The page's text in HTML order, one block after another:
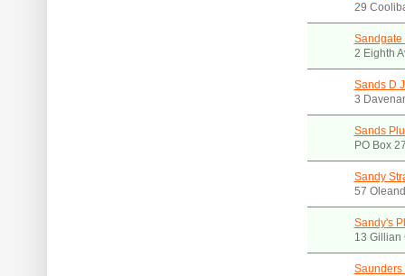
29
Sandgate
2 Eighth
Sands D
3
Sands
PO Box
Sandy
57
Sandy's
13 Gillian
Saunders